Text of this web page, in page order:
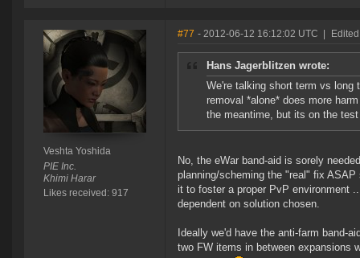
Veshta Yoshida
PIE Inc.
Khimi Harar
Likes received: 917
#77 - 2012-06-12 16:12:02 UTC
Hans Jagerblitzen wrote:
We're talking short term vs long
removal *alone* does more
the meantime, but its on the
No, the eWar band-aid is sorely
planning/scheming the "real" fix
it to foster a proper PvP environment
dependent on solution chosen.
Ideally we'd have the anti-farm band-
two FW items in between expansions